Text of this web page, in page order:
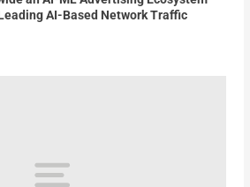
AI-Based Network Traffic